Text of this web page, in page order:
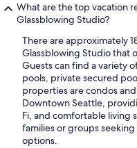
What are the top vacation
Glassblowing Studio?
There are approximately
Glassblowing Studio that
Guests can find a variety
pools, private secured
properties are condos
Downtown Seattle,
Fi, and comfortable living
families or groups
options.